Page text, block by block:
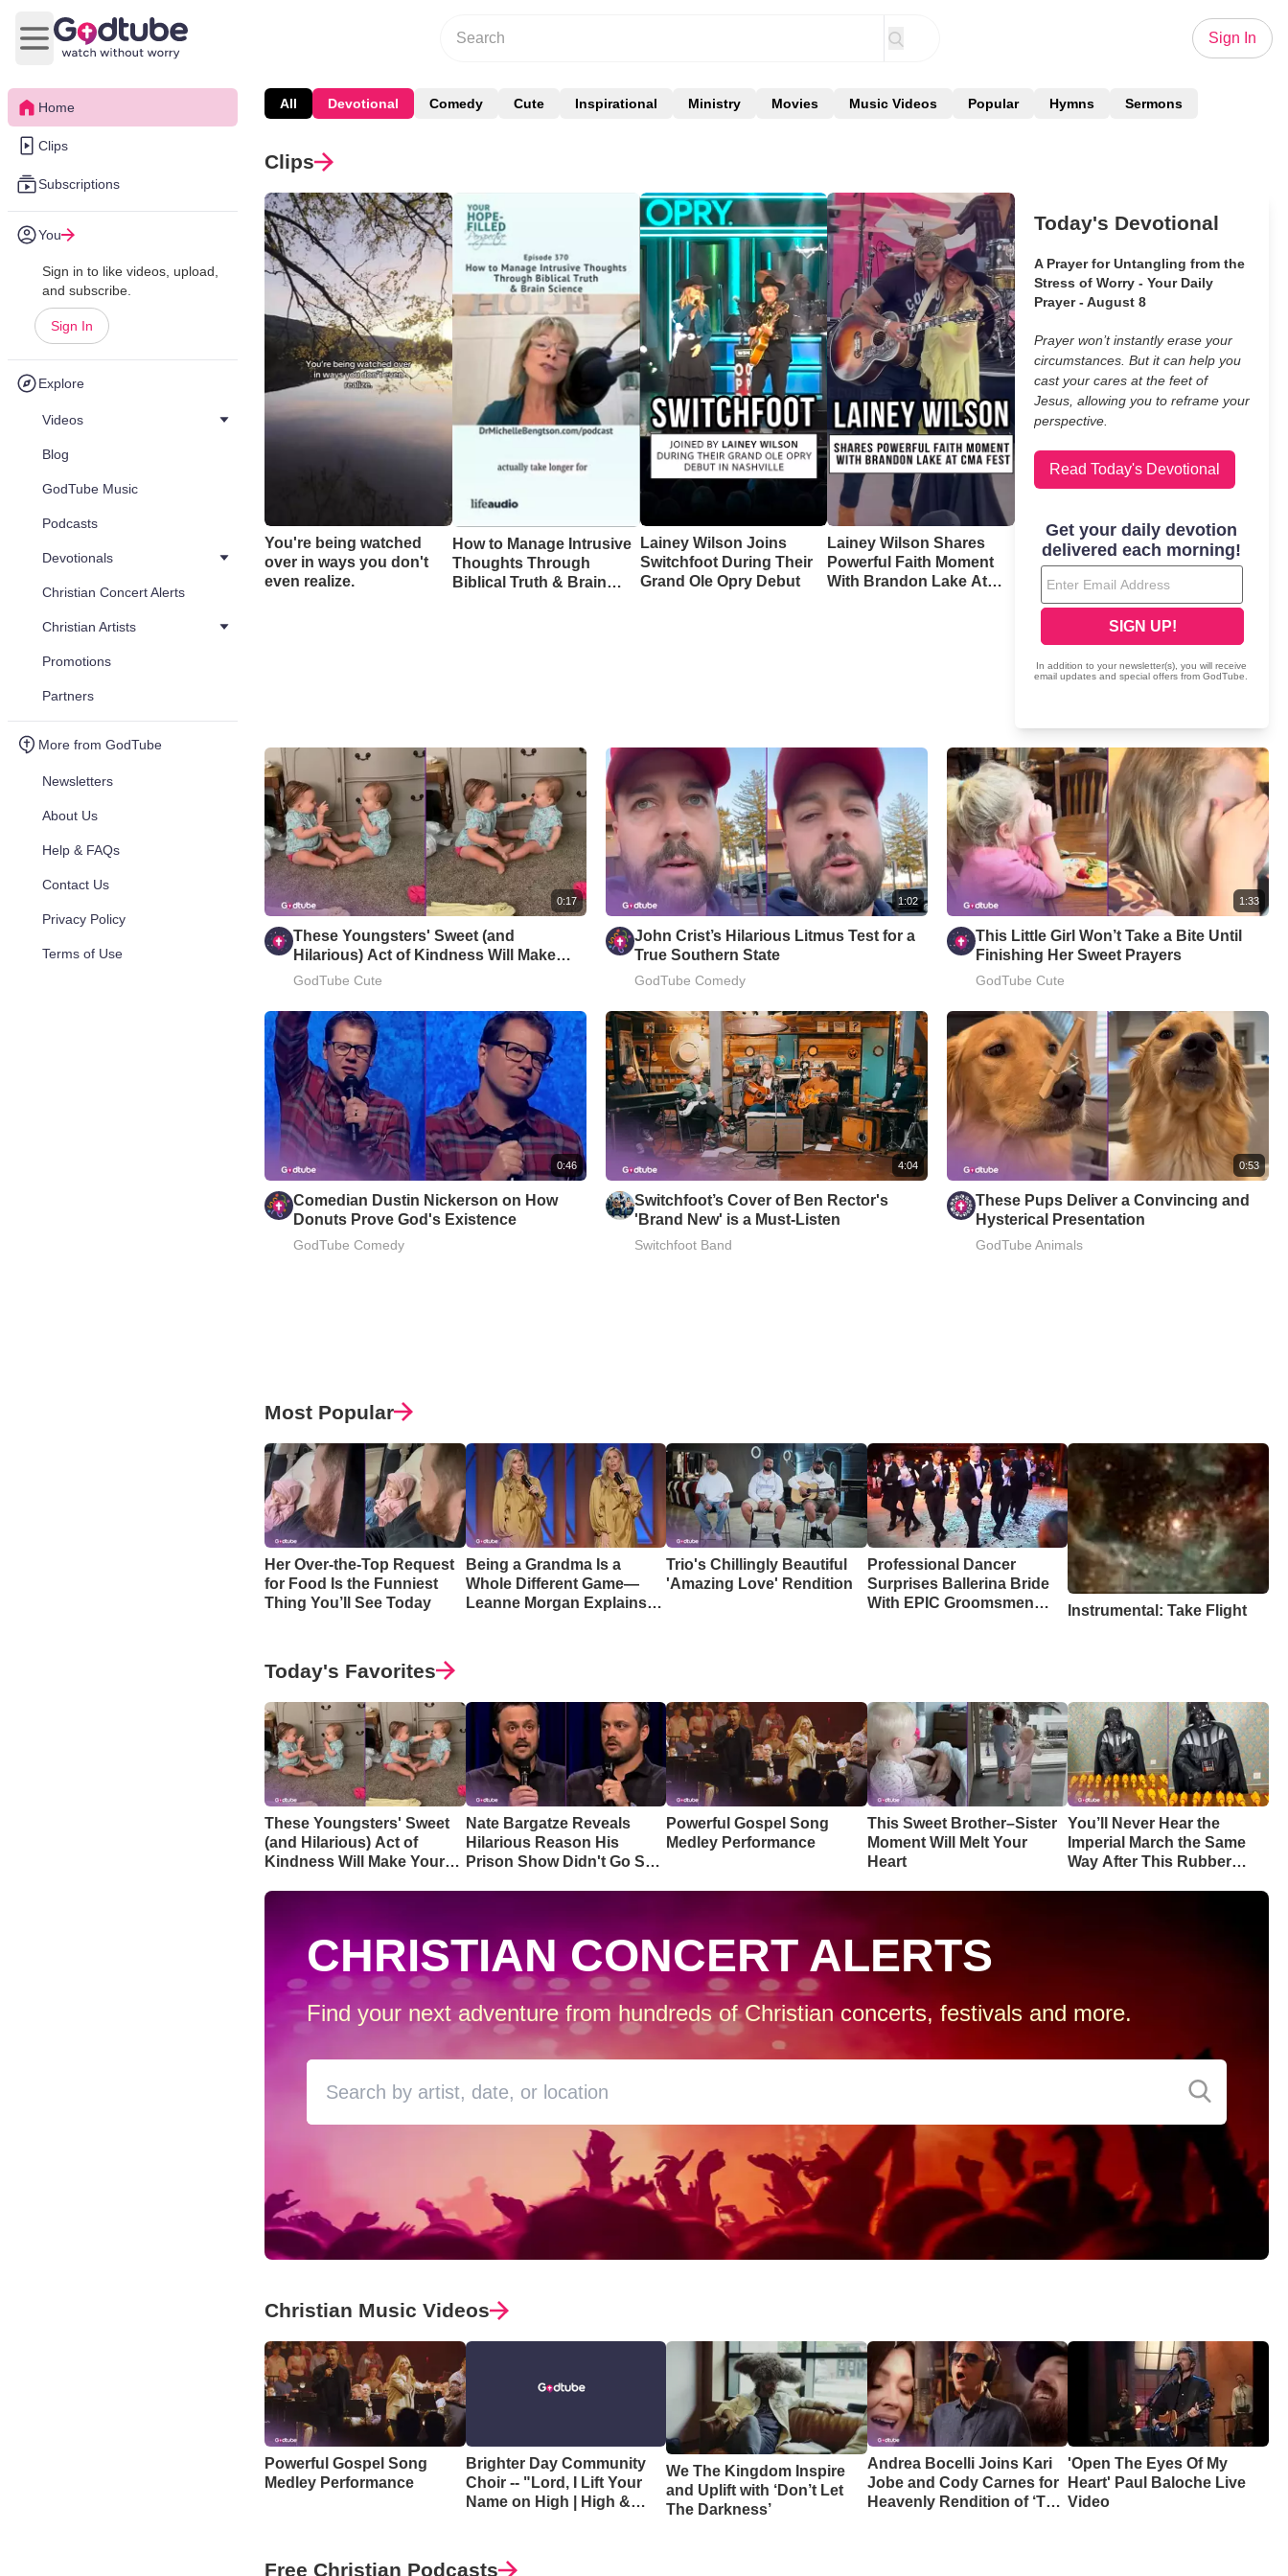
Home
Clips
Subscriptions
You
Sign in to like videos, upload,
and subscribe.
Sign In
Explore
Videos
Blog
GodTube Music
Podcasts
Devotionals
Christian Concert Alerts
Christian Artists
Promotions
Partners
More from GodTube
Newsletters
About Us
Help & FAQs
Contact Us
Privacy Policy
Terms of Use
Open main menu
Sign In
All Devotional Comedy Cute Inspirational Ministry Movies Music Videos Popular Hymns Sermons
Clips
You're being watched
over in ways you don't
even realize.
How to Manage Intrusive
Thoughts Through
Biblical Truth & Brain
Lainey Wilson Joins
Switchfoot During Their
Grand Ole Opry Debut
Lainey Wilson Shares
Powerful Faith Moment
With Brandon Lake At
Today's Devotional
A Prayer for Untangling from the
Stress of Worry - Your Daily
Prayer - August 8
Prayer won’t instantly erase your
circumstances. But it can help you
cast your cares at the feet of
Jesus, allowing you to reframe your
perspective.
Read Today's Devotional
0:17
These Youngsters' Sweet (and
Hilarious) Act of Kindness Will Make
Your Day
GodTube Cute
1:02
John Crist’s Hilarious Litmus Test for a
True Southern State
GodTube Comedy
1:33
This Little Girl Won’t Take a Bite Until
Finishing Her Sweet Prayers
GodTube Cute
0:46
Comedian Dustin Nickerson on How
Donuts Prove God's Existence
GodTube Comedy
4:04
Switchfoot’s Cover of Ben Rector's
'Brand New' is a Must-Listen
Switchfoot Band
0:53
These Pups Deliver a Convincing and
Hysterical Presentation
GodTube Animals
Most Popular
Her Over-the-Top Request
for Food Is the Funniest
Thing You’ll See Today
Being a Grandma Is a
Whole Different Game—
Leanne Morgan Explains
Trio's Chillingly Beautiful
'Amazing Love' Rendition
Professional Dancer
Surprises Ballerina Bride
With EPIC Groomsmen
Instrumental: Take Flight
Today's Favorites
These Youngsters' Sweet
(and Hilarious) Act of
Kindness Will Make Your
Nate Bargatze Reveals
Hilarious Reason His
Prison Show Didn't Go So
Powerful Gospel Song
Medley Performance
This Sweet Brother–Sister
Moment Will Melt Your
Heart
You’ll Never Hear the
Imperial March the Same
Way After This Rubber
CHRISTIAN CONCERT ALERTS
Find your next adventure from hundreds of Christian concerts, festivals and more.
Christian Music Videos
Powerful Gospel Song
Medley Performance
Brighter Day Community
Choir -- "Lord, I Lift Your
Name on High | High &
We The Kingdom Inspire
and Uplift with ‘Don’t Let
The Darkness’
Andrea Bocelli Joins Kari
Jobe and Cody Carnes for
Heavenly Rendition of ‘The
'Open The Eyes Of My
Heart' Paul Baloche Live
Video
Free Christian Podcasts